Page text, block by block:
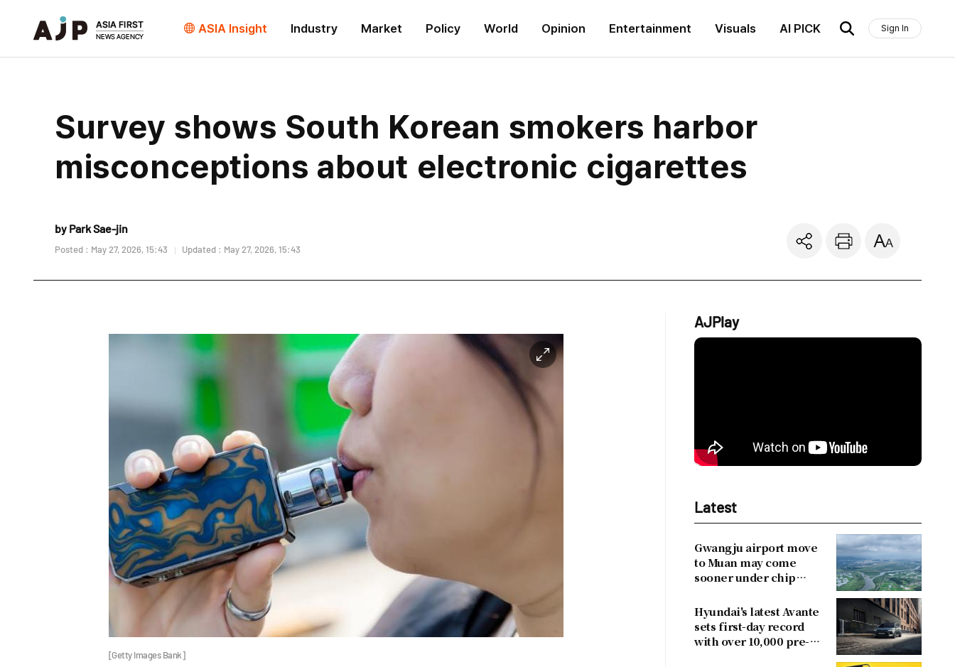
ASIA Insight Industry Market Policy World Opinion Entertainment Visuals AI PICK Sign In
Survey shows South Korean smokers harbor
misconceptions about electronic cigarettes
by Park Sae-jin
Posted : May 27, 2026, 15:43 Updated : May 27, 2026, 15:43
[Getty Images Bank]
AJPlay
Latest
Gwangju airport move
to Muan may come
sooner under chip
Hyundai's latest Avante
sets first-day record
with over 10,000 pre-